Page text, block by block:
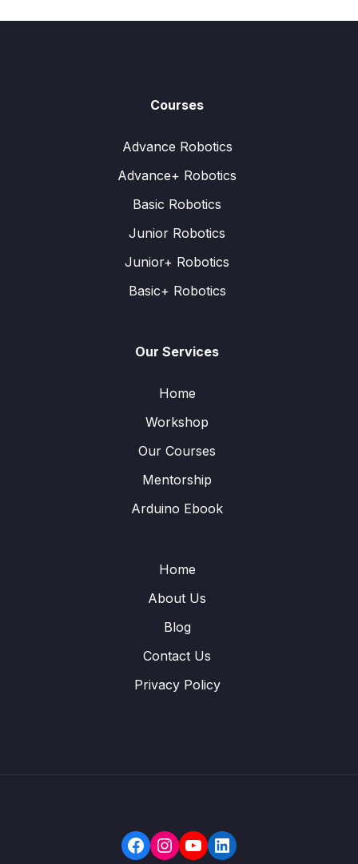
Courses
Advance Robotics
Advance+ Robotics
Basic Robotics
Junior Robotics
Junior+ Robotics
Basic+ Robotics
Our Services
Home
Workshop
Our Courses
Mentorship
Arduino Ebook
Home
About Us
Blog
Contact Us
Privacy Policy